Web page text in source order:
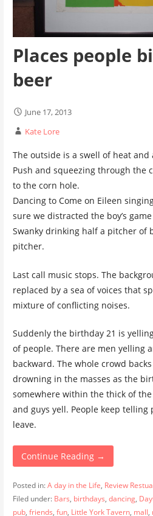
Places people
beer
June 17, 2013
Kate Lore
The outside is a swell of heat
Push and squeezing through the
to the corn hole.
Dancing to Come on Eileen
sure we distracted the boy’s
Swanky drinking half a pitcher of
pitcher.
Last call music stops. The
replaced by a sea of voices that
mixture of conflicting noises.
Suddenly the birthday 21 is
of people. There are men yelling
backward. The whole crowd
drowning in the masses as the
somewhere within the thick of
and guys yell. People keep
leave.
Continue Reading →
Posted in:A day in the Life, Review
Filed under: Bars, birthdays, dancing,
pub, friends, fun, Little York Tavern, mall,